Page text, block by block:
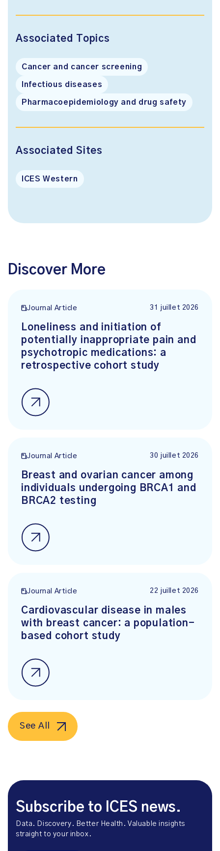
Associated Topics
Cancer and cancer screening
Infectious diseases
Pharmacoepidemiology and drug safety
Associated Sites
ICES Western
Discover More
Journal Article 31 juillet 2026
Loneliness and initiation of
potentially inappropriate pain and
psychotropic medications: a
retrospective cohort study
Journal Article 30 juillet 2026
Breast and ovarian cancer among
individuals undergoing BRCA1 and
BRCA2 testing
Journal Article 22 juillet 2026
Cardiovascular disease in males
with breast cancer: a population-
based cohort study
See All
Subscribe to ICES news.
Data. Discovery. Better Health. Valuable insights
straight to your inbox.